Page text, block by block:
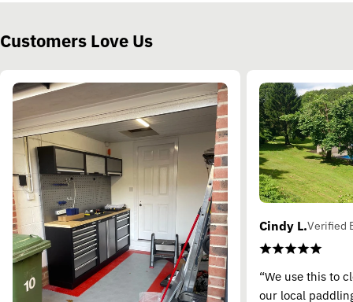
Customers Love Us
Cindy L.Verified
“We use this to
our local